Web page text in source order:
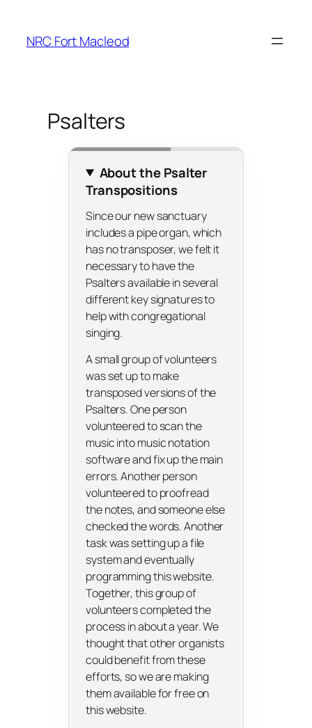
content
NRC Fort Macleod
Psalters
About the Psalter
Transpositions
Since our new sanctuary
includes a pipe organ, which
has no transposer, we felt it
necessary to have the
Psalters available in several
different key signatures to
help with congregational
singing.
A small group of volunteers
was set up to make
transposed versions of the
Psalters. One person
volunteered to scan the
music into music notation
software and fix up the main
errors. Another person
volunteered to proofread
the notes, and someone else
checked the words. Another
task was setting up a file
system and eventually
programming this website.
Together, this group of
volunteers completed the
process in about a year. We
thought that other organists
could benefit from these
efforts, so we are making
them available for free on
this website.